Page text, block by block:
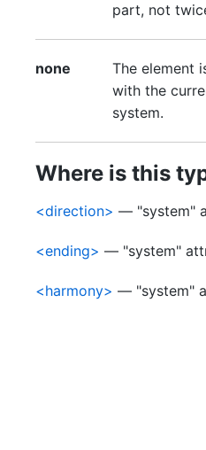
part, not
none
The element
with the
system.
Where is this
<direction> — "system"
<ending> — "system"
<harmony> — "system"